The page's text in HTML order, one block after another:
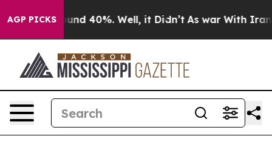
AGP PICKS
Around 40%. Well, it Didn’t As war With Iran